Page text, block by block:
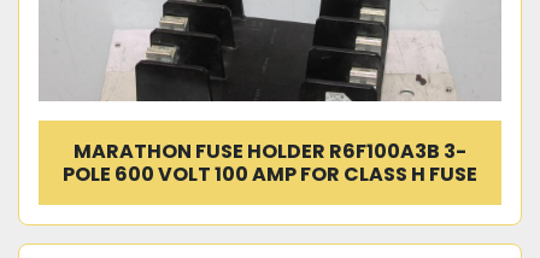
MARATHON FUSE HOLDER R6F100A3B 3-
POLE 600 VOLT 100 AMP FOR CLASS H FUSE